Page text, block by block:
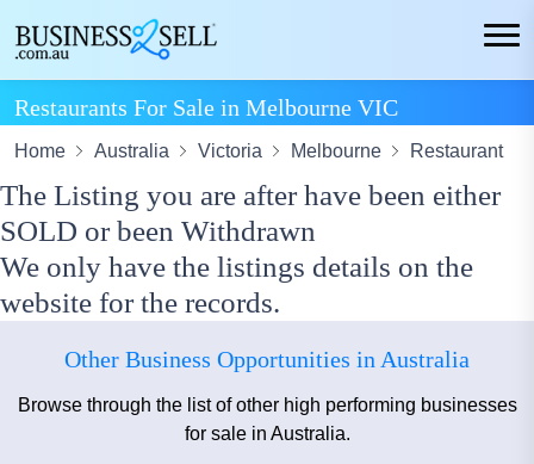
Restaurants For Sale in Melbourne VIC
Home Australia Victoria Melbourne Restaurant
The Listing you are after have been either
SOLD or been Withdrawn
We only have the listings details on the
website for the records.
Other Business Opportunities in Australia
Browse through the list of other high performing businesses
for sale in Australia.